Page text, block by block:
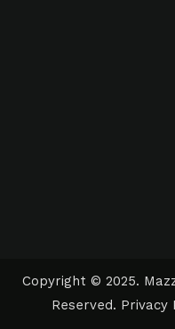
Copyright © 2025.
Reserved. Privacy